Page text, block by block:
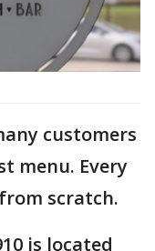
customers
menu. Every
scratch.
is located